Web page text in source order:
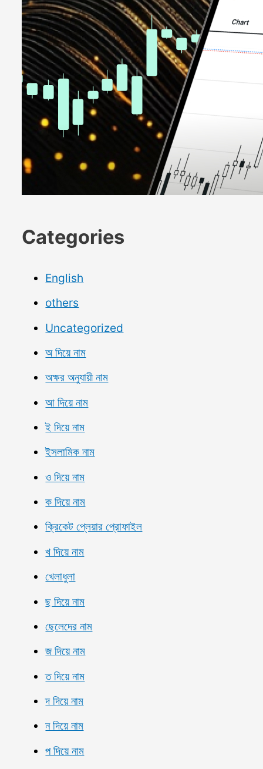
Categories
English
others
Uncategorized
অ দিয়ে নাম
অক্ষর অনুযায়ী নাম
আ দিয়ে নাম
ই দিয়ে নাম
ইসলামিক নাম
ও দিয়ে নাম
ক দিয়ে নাম
ক্রিকেট প্লেয়ার প্রোফাইল
খ দিয়ে নাম
খেলাধুলা
ছ দিয়ে নাম
ছেলেদের নাম
জ দিয়ে নাম
ত দিয়ে নাম
দ দিয়ে নাম
ন দিয়ে নাম
প দিয়ে নাম